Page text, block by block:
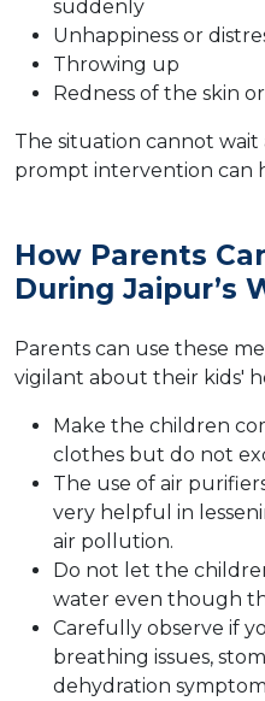
suddenly
Unhappiness or
Throwing up
Redness of the skin
The situation cannot
prompt intervention can
How Parents
During Jaipur’s
Parents can use these
vigilant about their kids'
Make the children
clothes but do not
The use of air
very helpful in
air pollution.
Do not let the
water even though
Carefully observe if
breathing issues,
dehydration